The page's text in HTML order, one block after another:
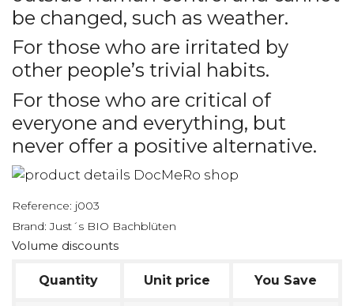
be changed, such as weather.
For those who are irritated by
other people’s trivial habits.
For those who are critical of
everyone and everything, but
never offer a positive alternative.
Reference: j003
Brand: Just´s BIO Bachblüten
Volume discounts
Quantity Unit price You Save